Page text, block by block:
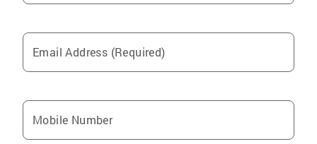
Email Address (Required)
Mobile Number